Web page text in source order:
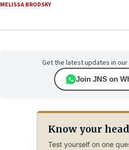
MELISSA BRODSKY
Get the latest updates in our
Join JNS on
Know your
Test yourself on one